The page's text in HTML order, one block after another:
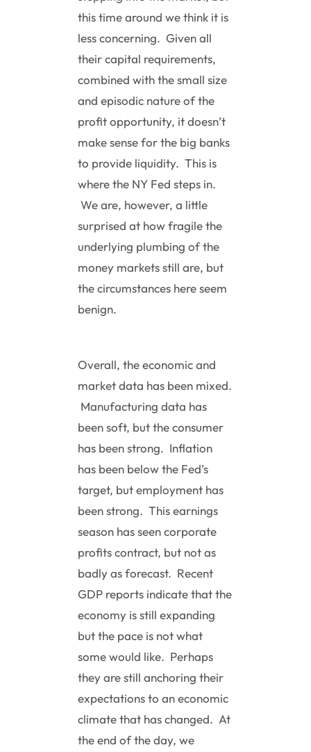
this time around we think it is
less concerning. Given all
their capital requirements,
combined with the small size
and episodic nature of the
profit opportunity, it doesn’t
make sense for the big banks
to provide liquidity. This is
where the NY Fed steps in.
We are, however, a little
surprised at how fragile the
underlying plumbing of the
money markets still are, but
the circumstances here seem
benign.
Overall, the economic and
market data has been mixed.
Manufacturing data has
been soft, but the consumer
has been strong. Inflation
has been below the Fed’s
target, but employment has
been strong. This earnings
season has seen corporate
profits contract, but not as
badly as forecast. Recent
GDP reports indicate that the
economy is still expanding
but the pace is not what
some would like. Perhaps
they are still anchoring their
expectations to an economic
climate that has changed. At
the end of the day, we